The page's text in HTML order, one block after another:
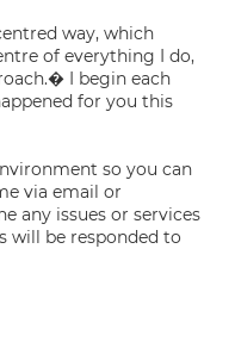
way, which
of everything I do,
I begin each
for you this
so you can
via email or
any issues or services
will be responded to